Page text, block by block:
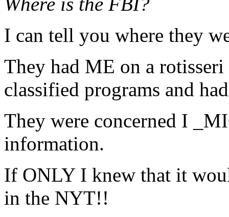
I can tell you where they
They had ME on a
classified programs and
They were concerned I
information.
If ONLY I knew that it
in the NYT!!